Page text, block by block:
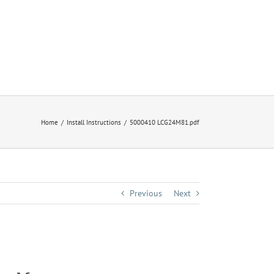
Home Install Instructions 5000410 LCG24M81.pdf
Previous Next